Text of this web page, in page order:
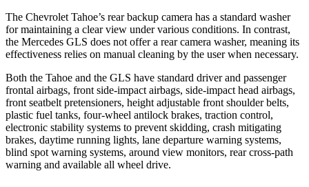
The Chevrolet Tahoe’s rear backup camera has a standard washer
for maintaining a clear view under various conditions. In contrast,
the Mercedes GLS does not offer a rear camera washer, meaning its
effectiveness relies on manual cleaning by the user when necessary.
Both the Tahoe and the GLS have standard driver and passenger
frontal airbags, front side-impact airbags, side-impact head airbags,
front seatbelt pretensioners, height adjustable front shoulder belts,
plastic fuel tanks, four-wheel antilock brakes, traction control,
electronic stability systems to prevent skidding, crash mitigating
brakes, daytime running lights, lane departure warning systems,
blind spot warning systems, around view monitors, rear cross-path
warning and available all wheel drive.